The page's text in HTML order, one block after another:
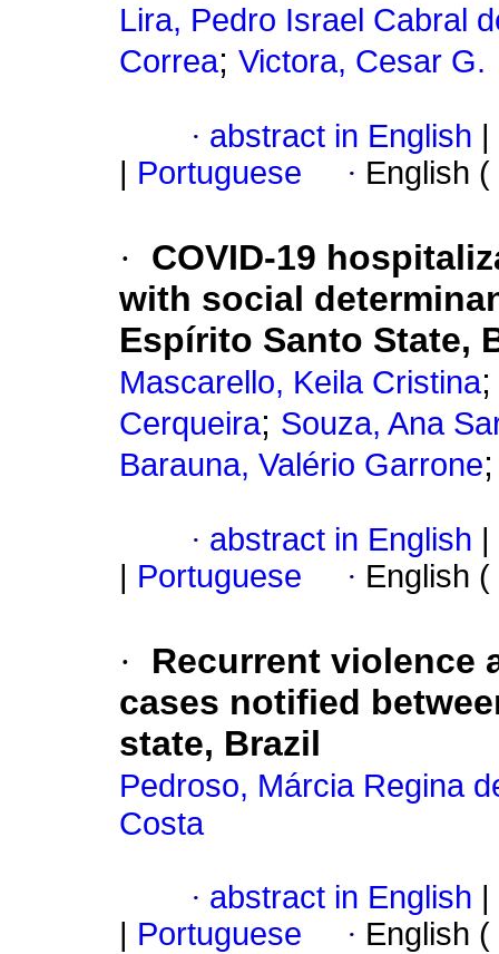
Lira, Pedro Israel Cabral
Correa; Victora, Cesar G.
· abstract in English
Portuguese · English (
·
COVID-19
with social
Espírito Santo State,
Mascarello, Keila Cristina
Cerqueira; Souza, Ana
Barauna, Valério Garrone
· abstract in English
Portuguese · English (
·
Recurrent violence
cases notified
state, Brazil
Pedroso, Márcia Regina
Costa
· abstract in English
Portuguese · English (